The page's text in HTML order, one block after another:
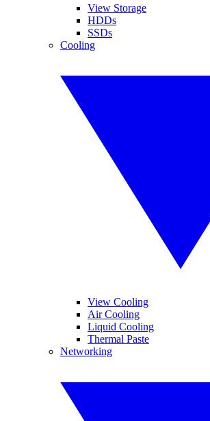
View Storage
HDDs
SSDs
Cooling
View Cooling
Air Cooling
Liquid Cooling
Thermal Paste
Networking